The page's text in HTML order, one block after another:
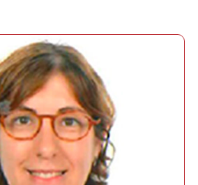
and Critical Care – Bellvitge
Barcelona